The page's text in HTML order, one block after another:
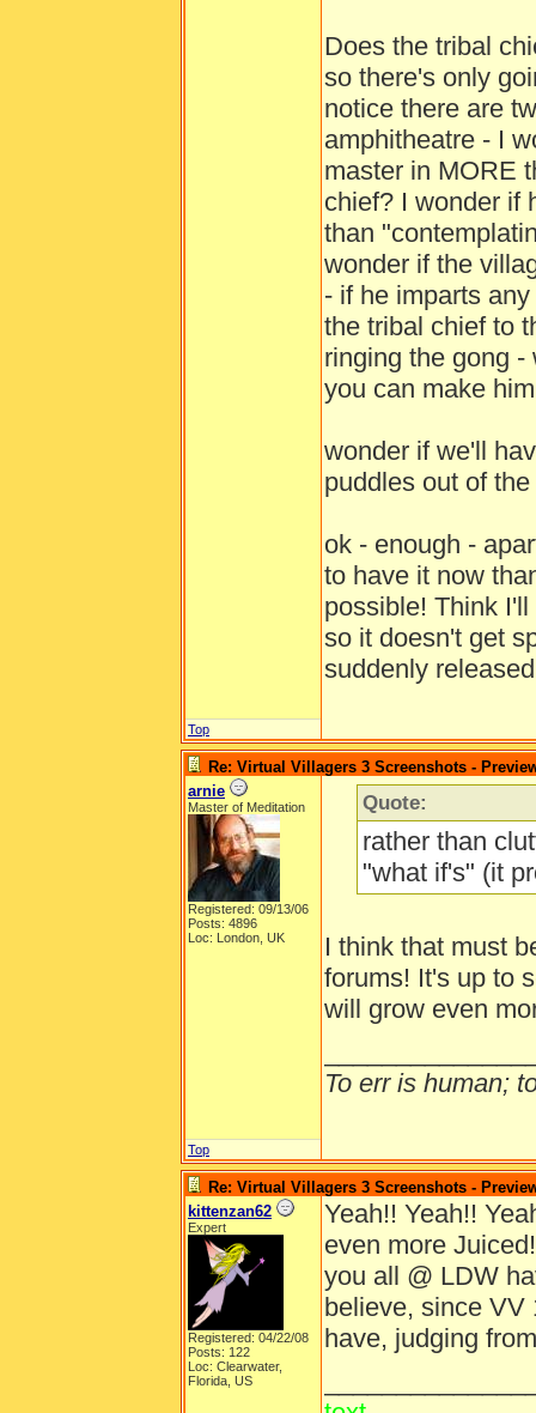
Does the tribal
so there's only
notice there are
amphitheatre - I
master in MORE
chief? I wonder if
than
wonder if the
- if he imparts
the tribal chief to
ringing the gong
you can make
wonder if we'll
puddles out of
ok - enough -
to have it now
possible! Think
so it doesn't get
suddenly
Top
Re: Virtual Villagers 3 Screenshots -
arnie
Master of Meditation
Registered: 09/13/06
Posts: 4896
Loc: London, UK
Quote:
rather than
"what if's" (it
I think that must
forums! It's up to
will grow even
To err is human;
Top
Re: Virtual Villagers 3 Screenshots -
kittenzan62
Expert
Registered: 04/22/08
Posts: 122
Loc: Clearwater,
Florida, US
Yeah!! Yeah!!
even more
you all @ LDW
believe, since VV
have, judging